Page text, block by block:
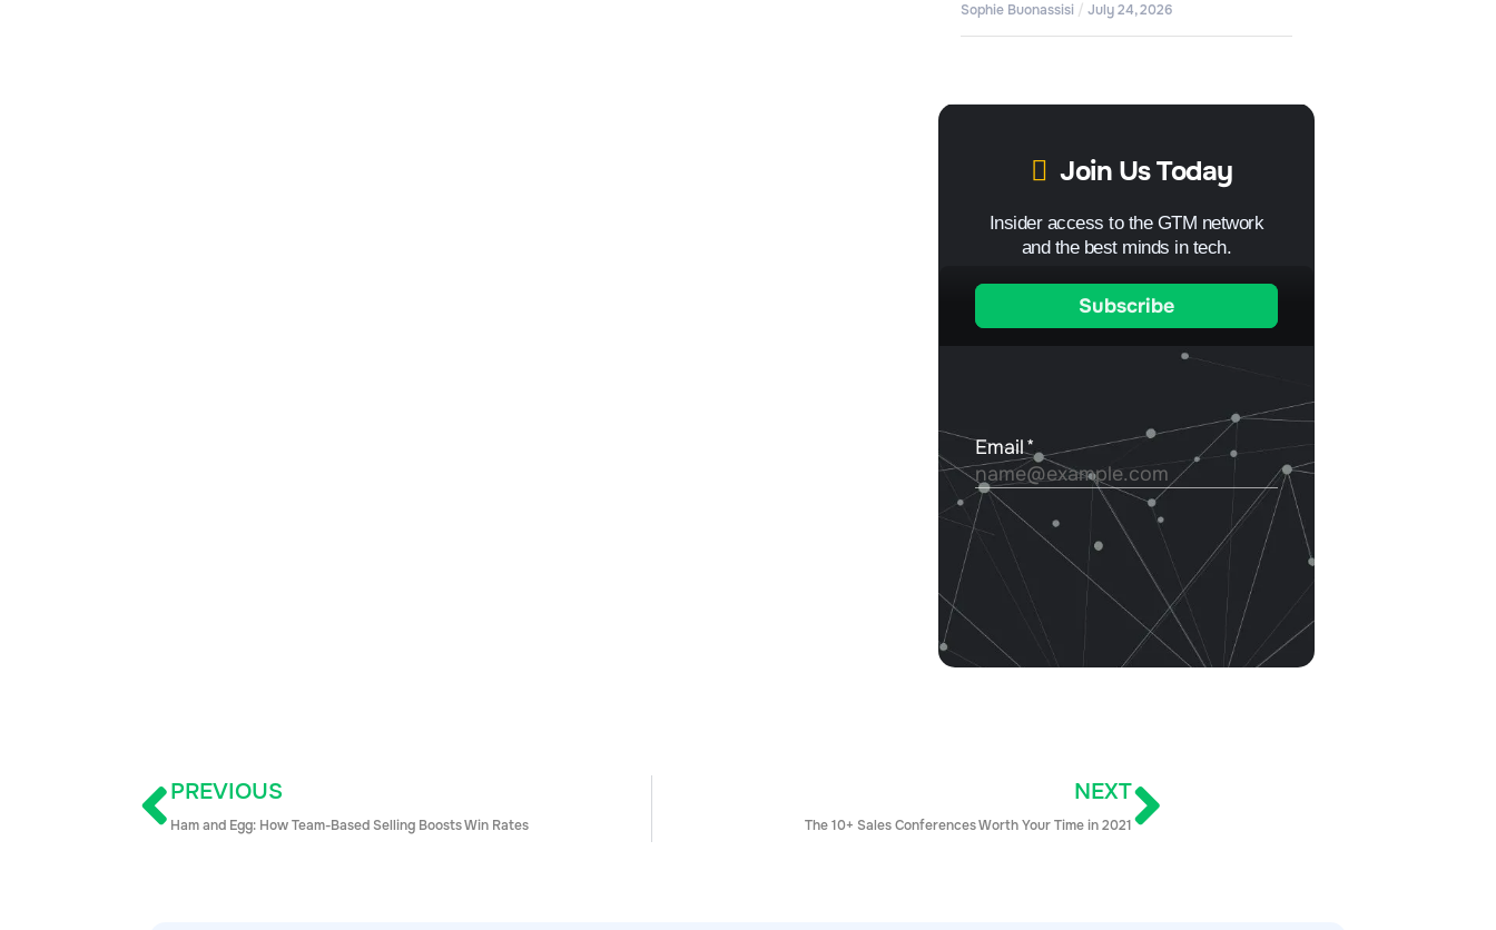
Sophie Buonassisi July 24, 2026
Join Us Today
Insider access to the GTM network
and the best minds in tech.
PREVIOUS
Ham and Egg: How Team-Based Selling Boosts Win Rates
NEXT
The 10+ Sales Conferences Worth Your Time in 2021